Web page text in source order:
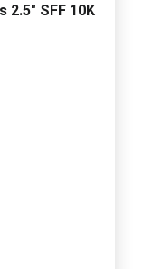
2.5" SFF 10K